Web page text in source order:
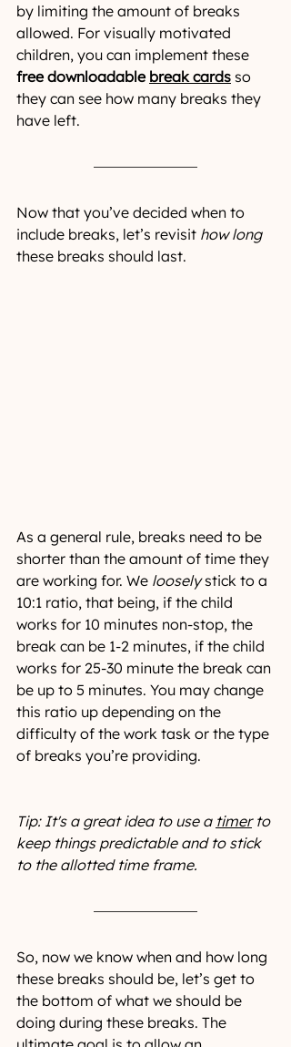
by limiting the amount of breaks
allowed. For visually motivated
children, you can implement these
free downloadable break cards so
they can see how many breaks they
have left.
Now that you’ve decided when to
include breaks, let’s revisit how long
these breaks should last.
As a general rule, breaks need to be
shorter than the amount of time they
are working for. We loosely stick to a
10:1 ratio, that being, if the child
works for 10 minutes non-stop, the
break can be 1-2 minutes, if the child
works for 25-30 minute the break can
be up to 5 minutes. You may change
this ratio up depending on the
difficulty of the work task or the type
of breaks you’re providing.
Tip: It's a great idea to use a timer to
keep things predictable and to stick
to the allotted time frame.
So, now we know when and how long
these breaks should be, let’s get to
the bottom of what we should be
doing during these breaks. The